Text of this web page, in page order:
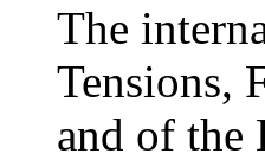
The
Tensions,
and of the